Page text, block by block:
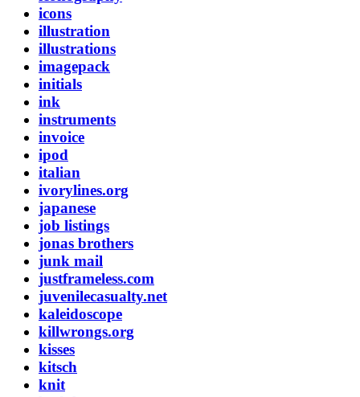
icons
illustration
illustrations
imagepack
initials
ink
instruments
invoice
ipod
italian
ivorylines.org
japanese
job listings
jonas brothers
junk mail
justframeless.com
juvenilecasualty.net
kaleidoscope
killwrongs.org
kisses
kitsch
knit